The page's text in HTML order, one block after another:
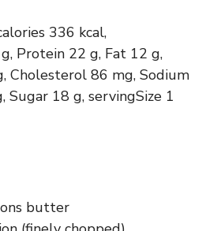
336 kcal,
Protein 22 g, Fat 12 g,
Cholesterol 86 mg, Sodium
Sugar 18 g, servingSize 1
butter